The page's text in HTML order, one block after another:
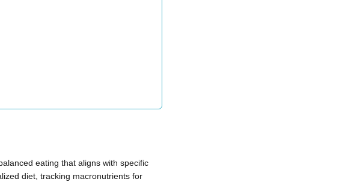
eating that aligns with specific
diet, tracking macronutrients for